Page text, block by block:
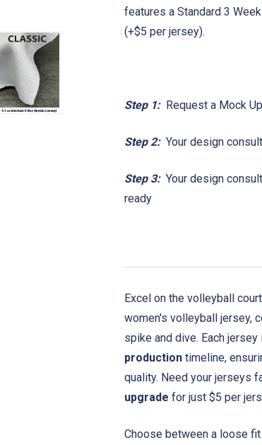
features a Standard 3
(+$5 per jersey).
Step 1:Request a Mock Up
Step 2:Your design
Step 3:Your design
ready
Excel on the volleyball
women's volleyball jersey,
spike and dive. Each
production timeline,
quality. Need your jerseys
upgrade for just $5 per
Choose between a loose